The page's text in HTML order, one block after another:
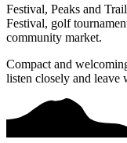
Festival, Peaks and
Festival, golf
community market.
Compact and
listen closely and leave